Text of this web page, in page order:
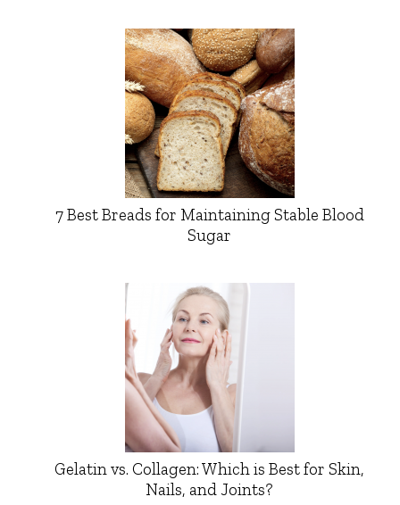
7 Best Breads for Maintaining Stable Blood
Sugar
Gelatin vs. Collagen: Which is Best for Skin,
Nails, and Joints?